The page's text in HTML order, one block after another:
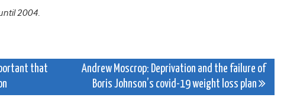
2004.
that
Andrew Moscrop: Deprivation and the failure of
Boris Johnson’s covid-19 weight loss plan